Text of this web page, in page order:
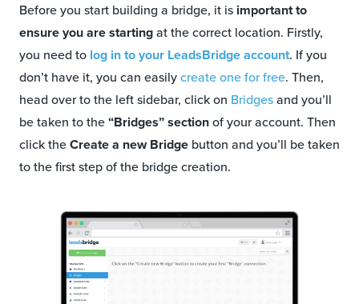
Before you start building a bridge, it is important to
ensure you are startingat the correct location. Firstly,
you need to log in to your LeadsBridge account. If you
don’t have it, you can easilycreate one for free. Then,
head over to the left sidebar, click on Bridgesand you’ll
be taken to the“Bridges” sectionof your account. Then
click theCreate a new Bridge button and you’ll be taken
to the first step of the bridge creation.